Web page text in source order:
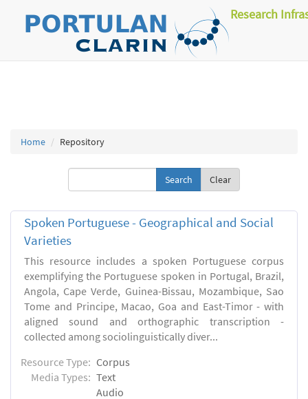
Research
Home Repository
Clear
Spoken Portuguese - Geographical and Social
Varieties
This resource includes a spoken Portuguese corpus
exemplifying the Portuguese spoken in Portugal, Brazil,
Angola, Cape Verde, Guinea-Bissau, Mozambique, Sao
Tome and Principe, Macao, Goa and East-Timor - with
aligned sound and orthographic transcription -
collected among sociolinguistically diver...
Resource Type: Corpus
Media Types: Text
Audio